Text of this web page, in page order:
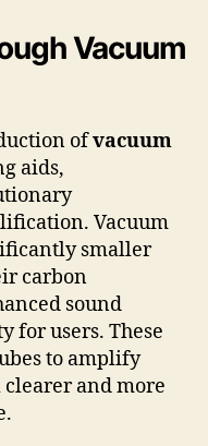
Vacuum
ofvacuum
aids,
Vacuum
smaller
carbon
sound
for users. These
to amplify
and more